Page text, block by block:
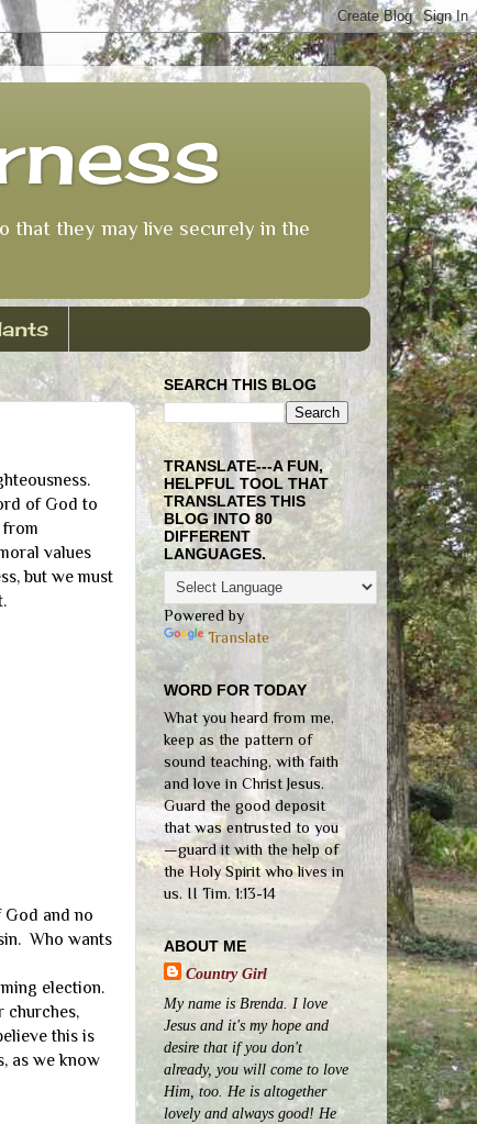
that they may live securely in the
of God to
from
values
but we must
and no
Who wants
election.
churches,
this is
as we know
SEARCH THIS BLOG
TRANSLATE---A FUN,
HELPFUL TOOL THAT
TRANSLATES THIS
BLOG INTO 80
DIFFERENT
LANGUAGES.
Powered by
Translate
WORD FOR TODAY
What you heard from me,
keep as the pattern of
sound teaching, with faith
and love in Christ Jesus.
Guard the good deposit
that was entrusted to you
—guard it with the help of
the Holy Spirit who lives in
us. II Tim. 1:13-14
ABOUT ME
Country Girl
My name is Brenda. I love
Jesus and it's my hope and
desire that if you don't
already, you will come to love
Him, too. He is altogether
lovely and always good! He